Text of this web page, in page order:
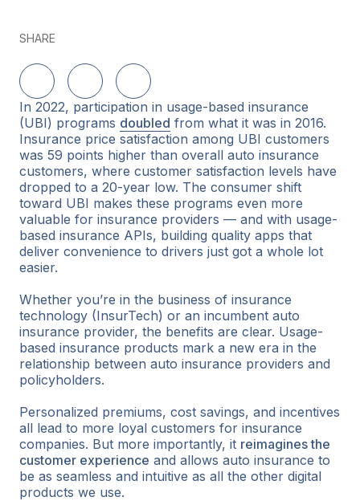
SHARE
Share on LinkedIn
Share on TwitterShare on Facebook
In 2022, participation in usage-based insurance
(UBI) programs doubled from what it was in 2016.
Insurance price satisfaction among UBI customers
was 59 points higher than overall auto insurance
customers, where customer satisfaction levels have
dropped to a 20-year low. The consumer shift
toward UBI makes these programs even more
valuable for insurance providers — and with usage-
based insurance APIs, building quality apps that
deliver convenience to drivers just got a whole lot
easier.
Whether you’re in the business of insurance
technology (InsurTech) or an incumbent auto
insurance provider, the benefits are clear. Usage-
based insurance products mark a new era in the
relationship between auto insurance providers and
policyholders.
Personalized premiums, cost savings, and incentives
all lead to more loyal customers for insurance
companies. But more importantly, it reimagines the
customer experience and allows auto insurance to
be as seamless and intuitive as all the other digital
products we use.